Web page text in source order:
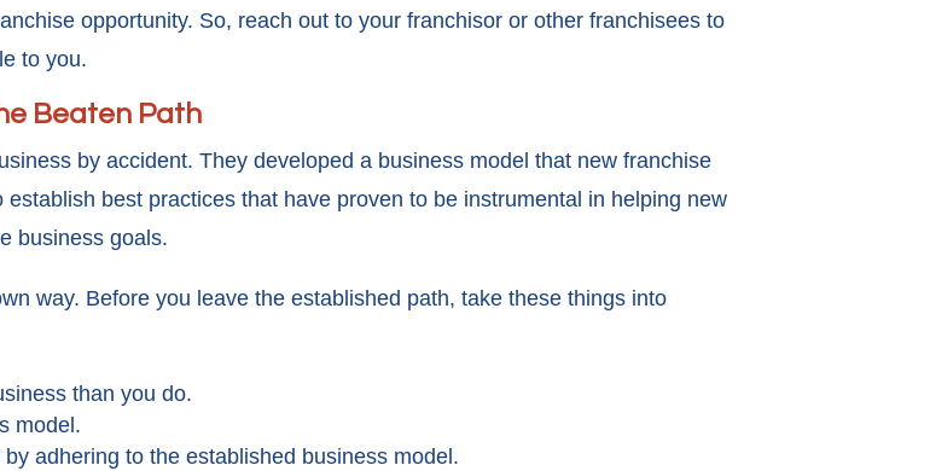
opportunity. So, reach out to your franchisor or other franchisees to
to you.
Beaten Path
by accident. They developed a business model that new franchise
best practices that have proven to be instrumental in helping new
business goals.
way. Before you leave the established path, take these things into
than you do.
model.
adhering to the established business model.